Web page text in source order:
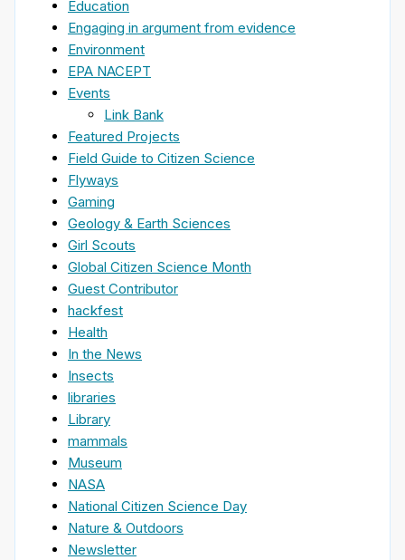
Education
Engaging in argument from evidence
Environment
EPA NACEPT
Events
Link Bank
Featured Projects
Field Guide to Citizen Science
Flyways
Gaming
Geology & Earth Sciences
Girl Scouts
Global Citizen Science Month
Guest Contributor
hackfest
Health
In the News
Insects
libraries
Library
mammals
Museum
NASA
National Citizen Science Day
Nature & Outdoors
Newsletter